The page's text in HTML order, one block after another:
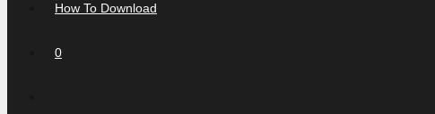
How To Download
0